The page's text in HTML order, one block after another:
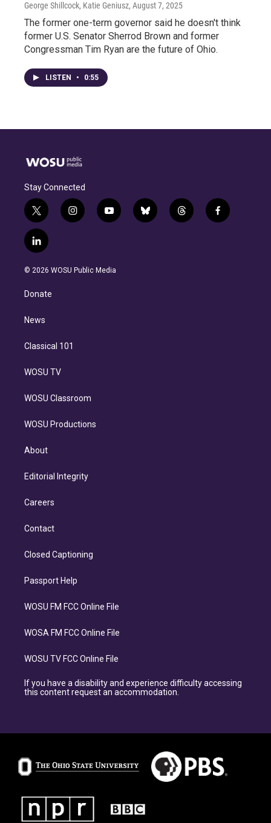
George Shillcock, Katie Geniusz, August 7, 2025
The former one-term governor said he doesn't think
former U.S. Senator Sherrod Brown and former
Congressman Tim Ryan are the future of Ohio.
LISTEN • 0:55
Stay Connected
t
w
i
t
e
i
n
g
y
o
b
b
l
t
h
f
a
l
i
n
e
d
n
© 2026 WOSU Public Media
Donate
News
Classical 101
WOSU TV
WOSU Classroom
WOSU Productions
About
Editorial Integrity
Careers
Contact
Closed Captioning
Passport Help
WOSU FM FCC Online File
WOSA FM FCC Online File
WOSU TV FCC Online File
If you have a disability and experience difficulty accessing
this content request an accommodation.